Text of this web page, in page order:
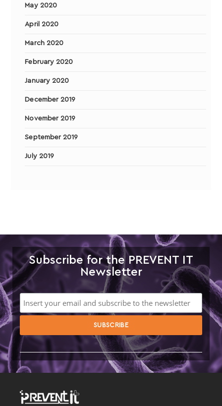
May 2020
April 2020
March 2020
February 2020
January 2020
December 2019
November 2019
September 2019
July 2019
Subscribe for the PREVENT IT
Newsletter